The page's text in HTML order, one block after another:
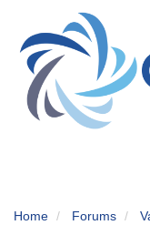
main
content
Home Forums